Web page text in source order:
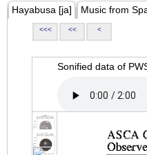
Hayabusa [ja] Music from
<<< << <
Sonified data of